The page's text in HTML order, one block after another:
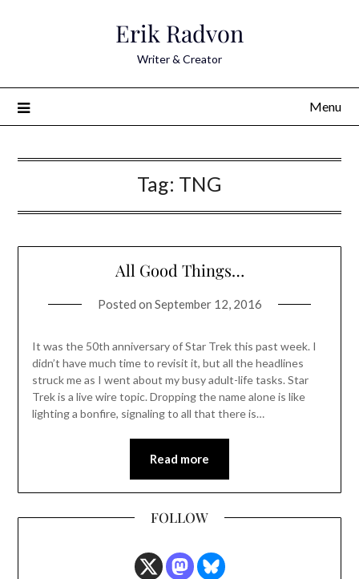
Erik Radvon
Writer & Creator
Menu
Tag: TNG
All Good Things…
Posted on September 12, 2016
It was the 50th anniversary of Star Trek this past week. I
didn’t have much time to revisit it, but all the headlines
struck me as I went about my busy adult-life tasks. Star
Trek is a live wire topic. Dropping the name alone is like
lighting a bonfire, signaling to all that there is…
Read more
FOLLOW